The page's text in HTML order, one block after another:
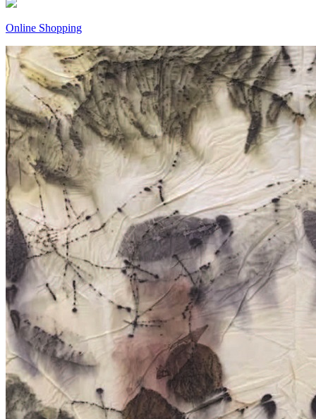
Online Shopping